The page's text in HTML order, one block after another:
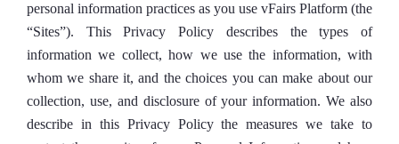
personal information practices as you use vFairs Platform (the
“Sites”). This Privacy Policy describes the types of
information we collect, how we use the information, with
whom we share it, and the choices you can make about our
collection, use, and disclosure of your information. We also
describe in this Privacy Policy the measures we take to